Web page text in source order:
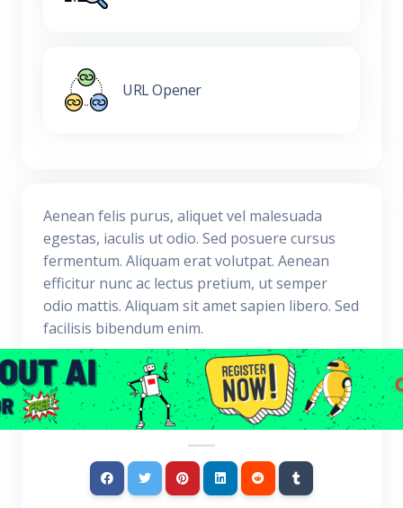
URL Opener
Aenean felis purus, aliquet vel malesuada
egestas, iaculis ut odio. Sed posuere cursus
fermentum. Aliquam erat volutpat. Aenean
efficitur nunc ac lectus pretium, ut semper
odio mattis. Aliquam sit amet sapien libero. Sed
facilisis bibendum enim.